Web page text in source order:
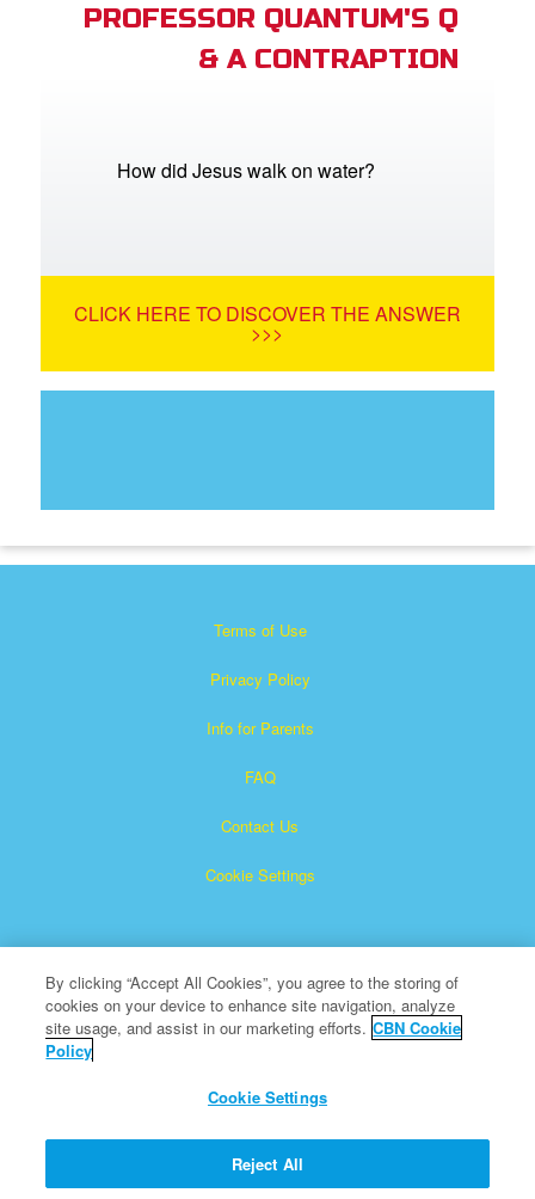
PROFESSOR QUANTUM'S Q
& A CONTRAPTION
How did Jesus walk on water?
CLICK HERE TO DISCOVER THE ANSWER
>>>
Terms of Use
Privacy Policy
Info for Parents
FAQ
Contact Us
Cookie Settings
Superbook is a registered trademark of The Christian
All Rights Reserved.
About CBN
By clicking “Accept All Cookies”, you agree to the storing of
cookies on your device to enhance site navigation, analyze
site usage, and assist in our marketing efforts. CBN Cookie
Policy
Cookie Settings
Reject All